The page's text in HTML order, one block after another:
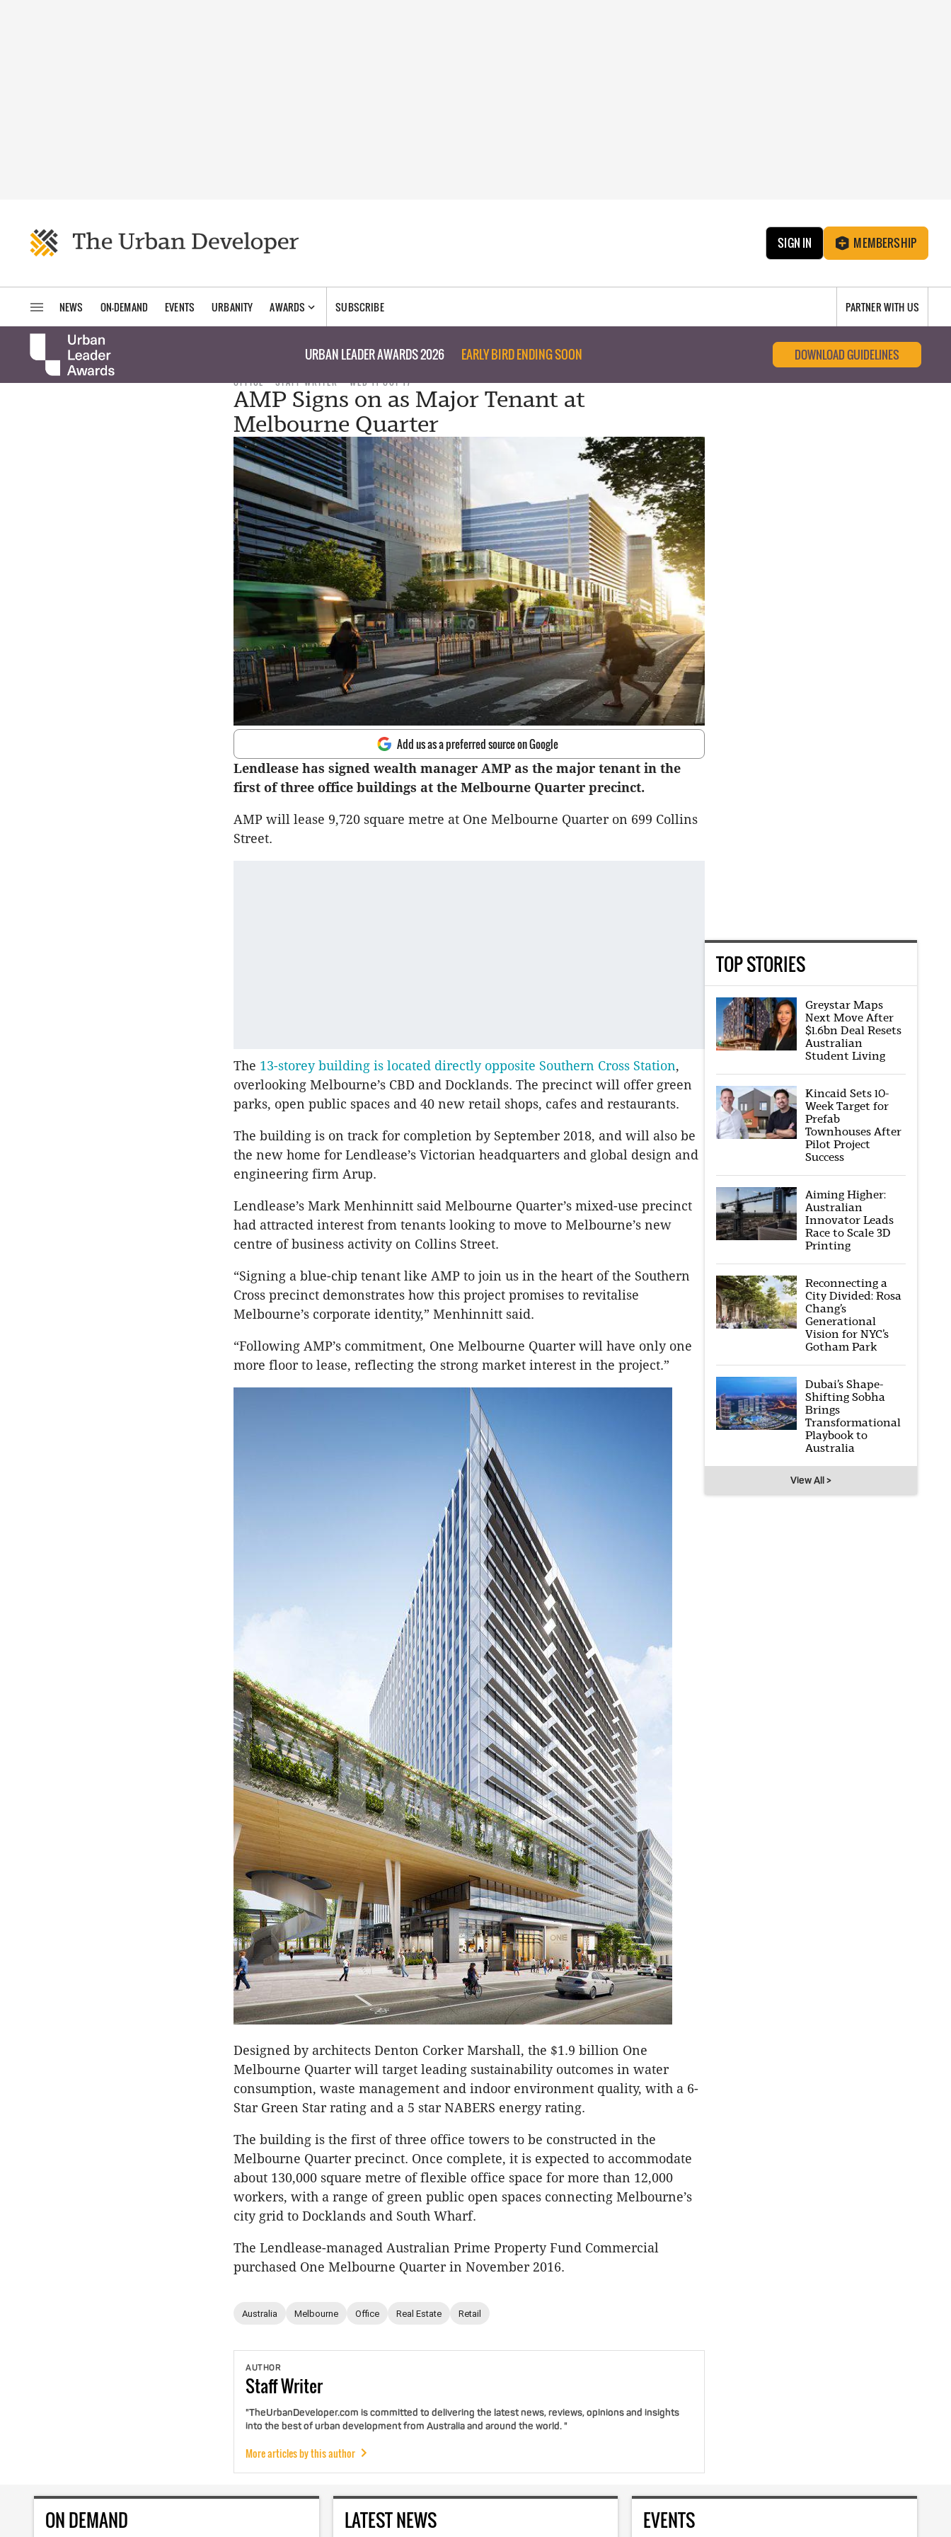
SIGN IN MEMBERSHIP
NEWS ON-DEMAND EVENTS URBANITY AWARDS SUBSCRIBE PARTNER WITH US
URBAN LEADER AWARDS 2026 EARLY BIRD ENDING SOON DOWNLOAD GUIDELINES
OFFICE STAFF WRITER WED 11 OCT 17
AMP Signs on as Major Tenant at
Melbourne Quarter
Add us as a preferred source on Google
Lendlease has signed wealth manager AMP as the major tenant in the
first of three office buildings at the Melbourne Quarter precinct.
AMP will lease 9,720 square metre at One Melbourne Quarter on 699 Collins
Street.
The 13-storey building is located directly opposite Southern Cross Station,
overlooking Melbourne’s CBD and Docklands. The precinct will offer green
parks, open public spaces and 40 new retail shops, cafes and restaurants.
The building is on track for completion by September 2018, and will also be
the new home for Lendlease’s Victorian headquarters and global design and
engineering firm Arup.
Lendlease’s Mark Menhinnitt said Melbourne Quarter’s mixed-use precinct
had attracted interest from tenants looking to move to Melbourne’s new
centre of business activity on Collins Street.
“Signing a blue-chip tenant like AMP to join us in the heart of the Southern
Cross precinct demonstrates how this project promises to revitalise
Melbourne’s corporate identity,” Menhinnitt said.
“Following AMP’s commitment, One Melbourne Quarter will have only one
more floor to lease, reflecting the strong market interest in the project.”
Designed by architects Denton Corker Marshall, the $1.9 billion One
Melbourne Quarter will target leading sustainability outcomes in water
consumption, waste management and indoor environment quality, with a 6-
Star Green Star rating and a 5 star NABERS energy rating.
The building is the first of three office towers to be constructed in the
Melbourne Quarter precinct. Once complete, it is expected to accommodate
about 130,000 square metre of flexible office space for more than 12,000
workers, with a range of green public open spaces connecting Melbourne’s
city grid to Docklands and South Wharf.
The Lendlease-managed Australian Prime Property Fund Commercial
purchased One Melbourne Quarter in November 2016.
Australia Melbourne Office Real Estate Retail
AUTHOR
StaffWriter
"TheUrbanDeveloper.com is committed to delivering the latest news, reviews, opinions and insights
into the best of urban development from Australia and around the world. "
More articles by this author
TOP STORIES
Greystar Maps
Next Move After
$1.6bn Deal Resets
Australian
Student Living
Kincaid Sets 10-
Week Target for
Prefab
Townhouses After
Pilot Project
Success
Aiming Higher:
Australian
Innovator Leads
Race to Scale 3D
Printing
Reconnecting a
City Divided: Rosa
Chang’s
Generational
Vision for NYC’s
Gotham Park
Dubai’s Shape-
Shifting Sobha
Brings
Transformational
Playbook to
Australia
View All >
ON DEMAND LATEST NEWS EVENTS